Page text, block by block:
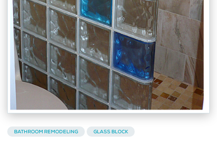
BATHROOM REMODELING GLASS BLOCK